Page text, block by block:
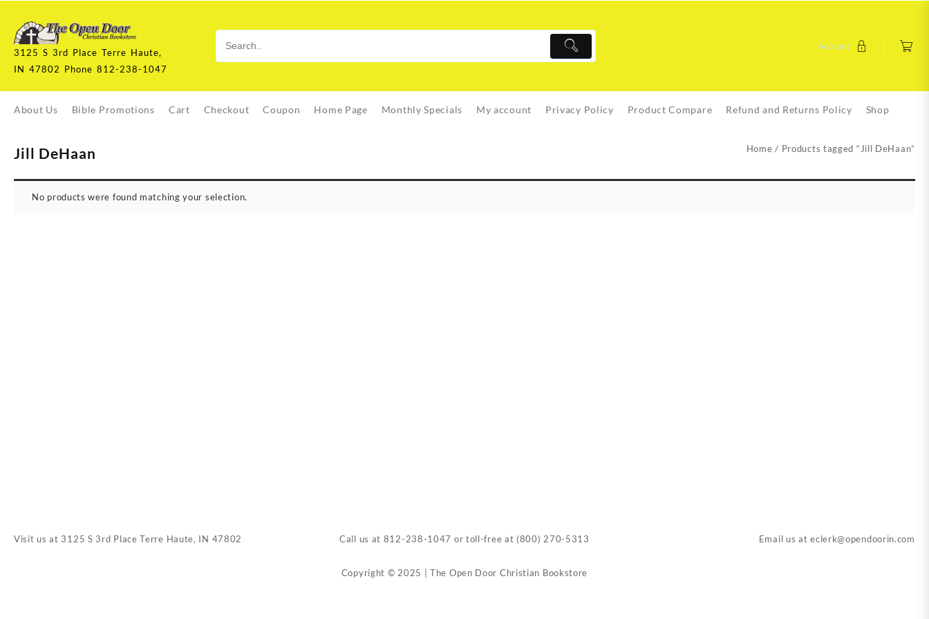
content
3125 S 3rd Place Terre Haute,
IN 47802 Phone 812-238-1047
Account
About Us Bible Promotions Cart Checkout Coupon Home Page Monthly Specials My account Privacy Policy Product Compare Refund and Returns Policy Shop
Jill DeHaan Home / Products tagged “Jill DeHaan”
No products were found matching your selection.
Visit us at 3125 S 3rd Place Terre Haute, IN 47802 Call us at 812-238-1047 or toll-free at (800) 270-5313 Email us ateclerk@opendoorin.com
Copyright © 2025 | The Open Door Christian Bookstore